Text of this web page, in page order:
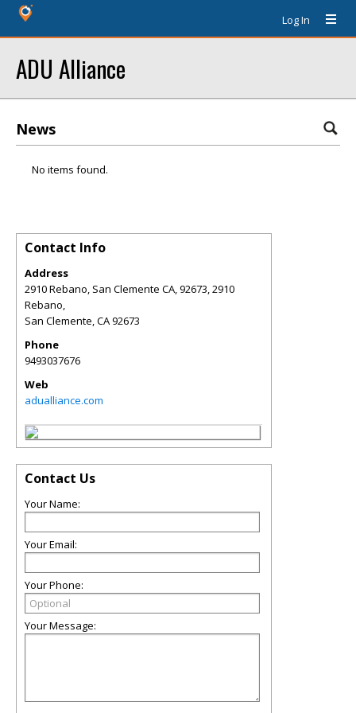
Log In
ADU Alliance
News
No items found.
Contact Info
Address
2910 Rebano, San Clemente CA, 92673, 2910
Rebano,
San Clemente,CA92673
Phone
9493037676
Web
adualliance.com
Contact Us
Your Name:
Your Email:
Your Phone:
Your Message: